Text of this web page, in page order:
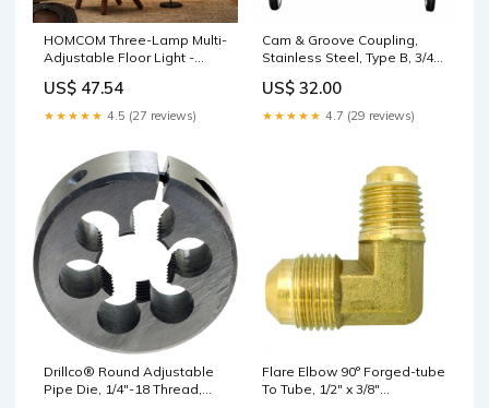
HOMCOM Three-Lamp Multi-
Adjustable Floor Light -
US$ 47.54
★★★★★ 4.5 (27 reviews)
Cam & Groove Coupling,
Stainless Steel, Type B, 3/4",
Supply
US$ 32.00
★★★★★ 4.7 (29 reviews)
Drillco® Round Adjustable
Pipe Die, 1/4"-18 Thread,
Flare Elbow 90° Forged-tube
To Tube, 1/2" x 3/8"